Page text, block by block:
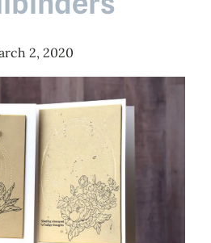
2, 2020